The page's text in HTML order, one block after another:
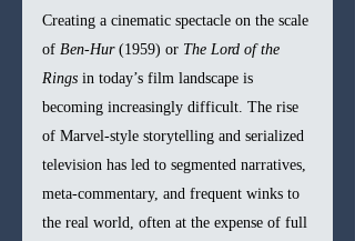
Creating a cinematic spectacle on the scale
of Ben-Hur (1959) or The Lord of the
Rings in today’s film landscape is
becoming increasingly difficult. The rise
of Marvel-style storytelling and serialized
television has led to segmented narratives,
meta-commentary, and frequent winks to
the real world, often at the expense of full